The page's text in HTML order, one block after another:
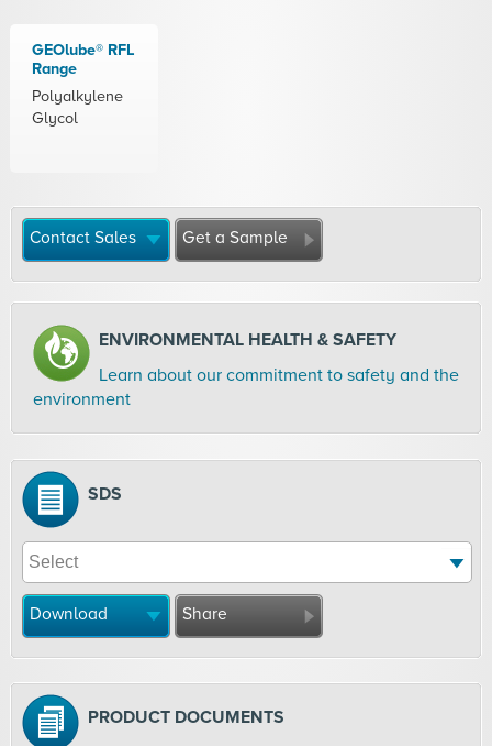
GEOlube® RFL
Range
Polyalkylene
Glycol
Contact Sales Get a Sample
ENVIRONMENTAL HEALTH & SAFETY
Learn about our commitment to safety and the
environment
SDS
Download Share
PRODUCT DOCUMENTS